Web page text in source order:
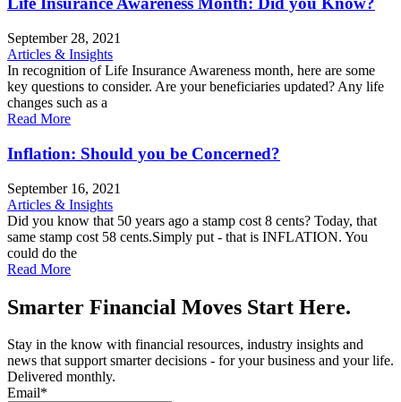
September 28, 2021
Articles & Insights
In recognition of Life Insurance Awareness month, here are some
key questions to consider. Are your beneficiaries updated? Any life
changes such as a
Read More
Inflation: Should you be Concerned?
September 16, 2021
Articles & Insights
Did you know that 50 years ago a stamp cost 8 cents? Today, that
same stamp cost 58 cents.Simply put - that is INFLATION. You
could do the
Read More
Smarter Financial Moves Start Here.
Stay in the know with financial resources, industry insights and
news that support smarter decisions - for your business and your life.
Delivered monthly.
Email*